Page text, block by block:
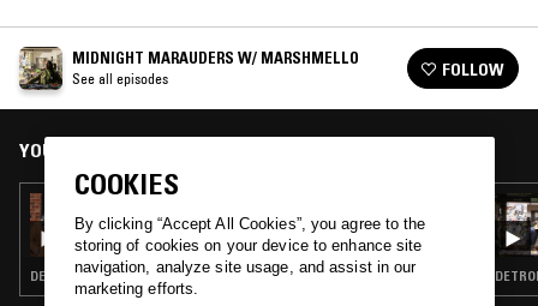
MIDNIGHT MARAUDERS W/ MARSHMELLO
See all episodes FOLLOW
YOU MIGHT ALSO LIKE
MIDNIGHT MARAUDERS W/ MARSHMELLO,
THEON CROSS, D'MONK & TWO THOU
DETROIT HOUSE · SOUL · CONTEMPORARY JAZZ · BROKEN BEAT
COOKIES
By clicking “Accept All Cookies”, you agree to the
storing of cookies on your device to enhance site
navigation, analyze site usage, and assist in our
marketing efforts.